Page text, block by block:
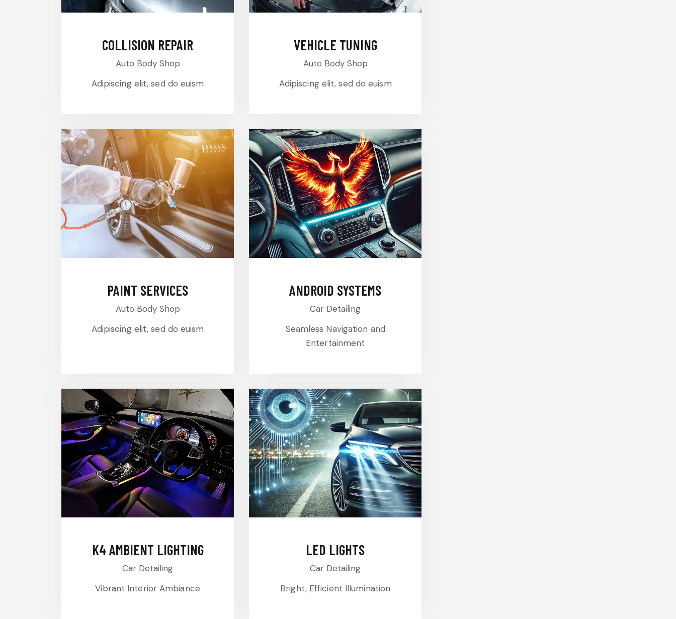
COLLISION REPAIR
Auto Body Shop
Adipiscing elit, sed do euism
VEHICLE TUNING
Auto Body Shop
Adipiscing elit, sed do euism
PAINT SERVICES
Auto Body Shop
Adipiscing elit, sed do euism
ANDROID SYSTEMS
Car Detailing
Seamless Navigation and
Entertainment
K4 AMBIENT LIGHTING
Car Detailing
Vibrant Interior Ambiance
LED LIGHTS
Car Detailing
Bright, Efficient Illumination